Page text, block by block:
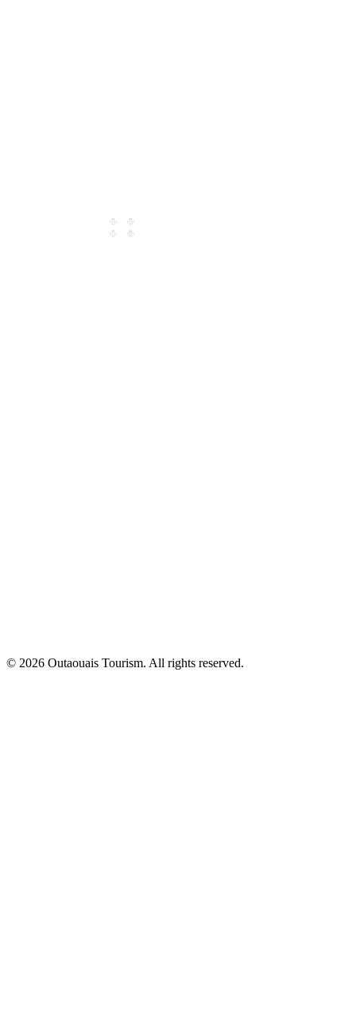
© 2026 Outaouais Tourism. All rights reserved.